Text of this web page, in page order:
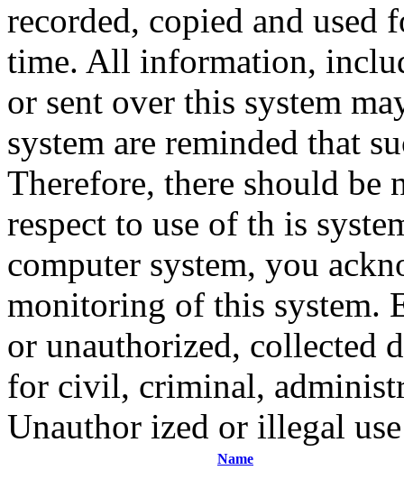
recorded, copied and used
time. All information,
or sent over this system
system are reminded that
Therefore, there should
respect to use of th is
computer system, you
monitoring of this system.
or unauthorized, collected
for civil, criminal,
Unauthor ized or illegal
Name